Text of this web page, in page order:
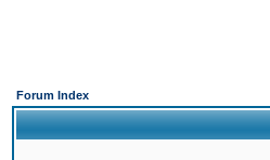
Forum Index